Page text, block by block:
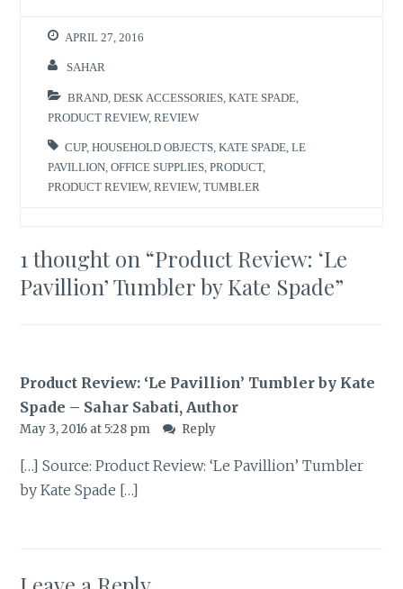
APRIL 27, 2016
SAHAR
BRAND ,DESK ACCESSORIES ,KATE SPADE
PRODUCT REVIEW,REVIEW
CUP,HOUSEHOLD OBJECTS ,KATE SPADE ,LE
PAVILLION ,OFFICE SUPPLIES ,PRODUCT,
PRODUCT REVIEW,REVIEW,TUMBLER
1 thought on “Product Review: ‘Le
Pavillion’ Tumbler by Kate Spade”
Product Review: ‘Le Pavillion’ Tumbler by Kate
Spade – Sahar Sabati, Author
May 3, 2016 at 5:28 pm Reply
[…] Source: Product Review: ‘Le Pavillion’ Tumbler
by Kate Spade […]